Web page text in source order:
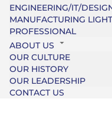
ENGINEERING/IT/
MANUFACTURING
PROFESSIONAL
ABOUT US
OUR CULTURE
OUR HISTORY
OUR LEADERSHIP
CONTACT US